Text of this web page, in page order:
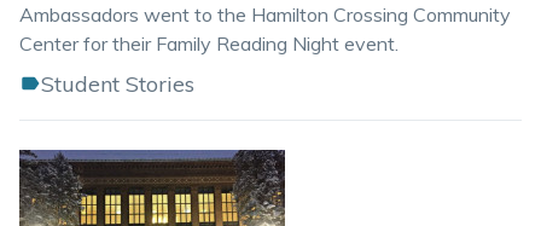
Ambassadors went to the Hamilton Crossing Community
Center for their Family Reading Night event.
Student Stories